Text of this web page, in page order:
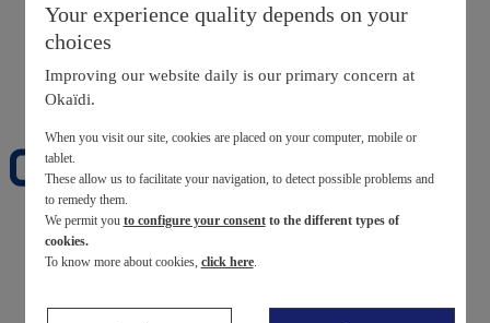
My information
layer.customerreturnrequest
layer.rewardpoints
My loyalty program
Newborn0-12 months
Your experience quality depends on your
choices
Improving our website daily is our primary concern at
Okaïdi.
When you visit our site, cookies are placed on your computer, mobile or
tablet.
These allow us to facilitate your navigation, to detect possible problems and
to remedy them.
We permit you to configure your consentto the different types of
cookies.
To know more about cookies, click here.